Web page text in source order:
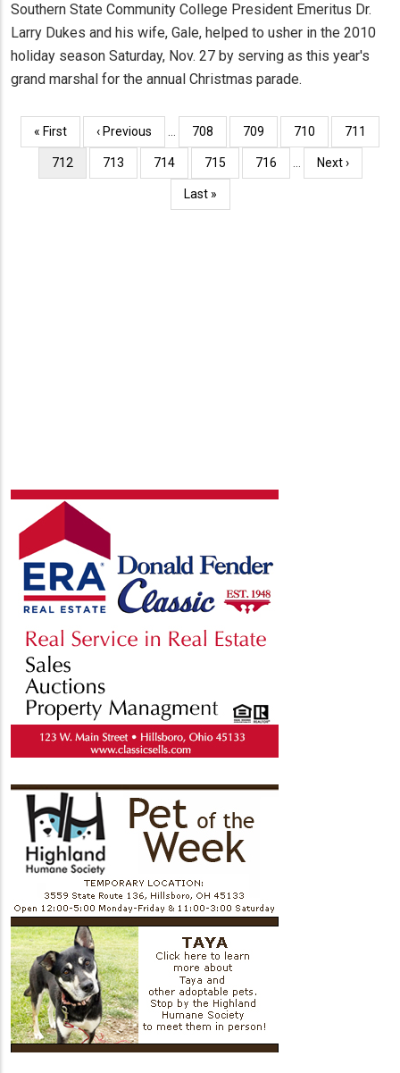
Southern State Community College President Emeritus Dr.
Larry Dukes and his wife, Gale, helped to usher in the 2010
holiday season Saturday, Nov. 27 by serving as this year's
grand marshal for the annual Christmas parade.
Pagination
First
page
« First
Previous
page
‹ Previous … Page
708 Page
709 Page
710 Page
711
Current
page
712 Page
713 Page
714 Page
715 Page
716 …
Next
page
Next ›
Last
page
Last »